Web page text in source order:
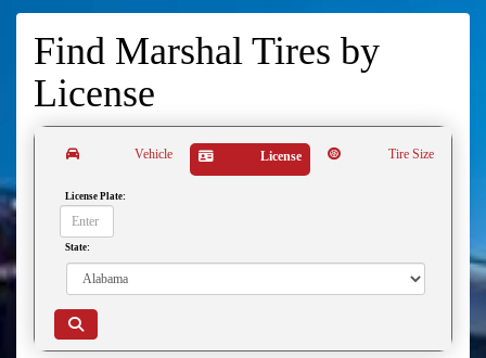
Find Marshal Tires by
License
Vehicle License Tire Size
License Plate:
State: